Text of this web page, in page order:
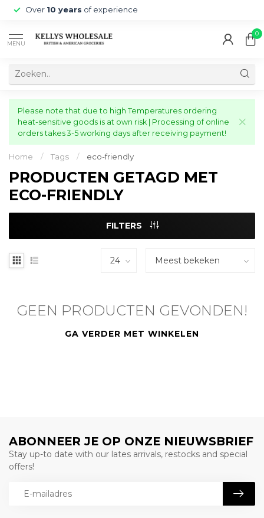
Over 10 years of experience
MENU
0
Please note that due to high Temperatures ordering
heat-sensitive goods is at own risk | Processing of online
orders takes 3-5 working days after receiving payment!
Home / Tags / eco-friendly
PRODUCTEN GETAGD MET
ECO-FRIENDLY
FILTERS
GEEN PRODUCTEN GEVONDEN!
GA VERDER MET WINKELEN
ABONNEER JE OP ONZE NIEUWSBRIEF
Stay up-to date with our lates arrivals, restocks and special
offers!